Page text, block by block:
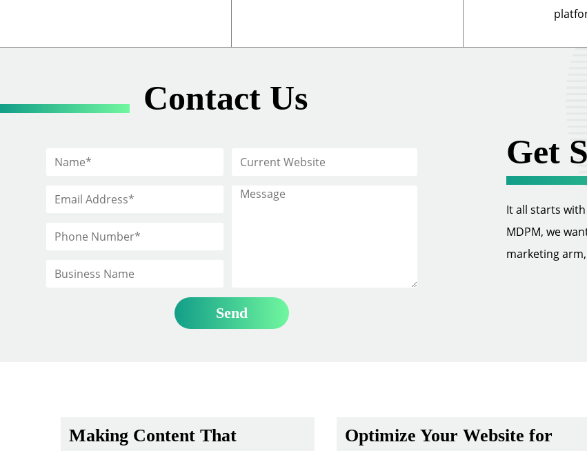
Contact Us
Get
It all starts
MDPM, we
marketing
Making Content That
Optimize Your Website for